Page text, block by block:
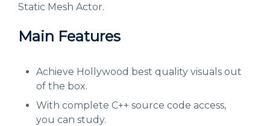
Static Mesh Actor.
Main Features
Achieve Hollywood best quality visuals out
of the box.
With complete C++ source code access,
you can study.